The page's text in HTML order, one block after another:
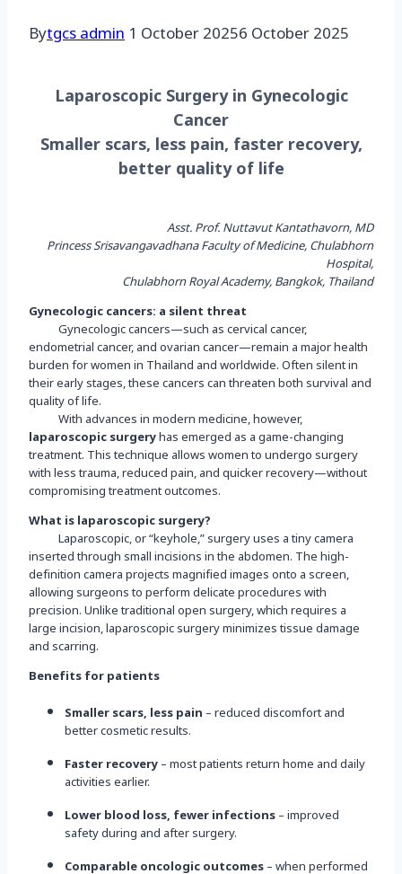
Bytgcs admin 1 October 20256 October 2025
Laparoscopic Surgery in Gynecologic
Cancer
Smaller scars, less pain, faster recovery,
better quality of life
Asst. Prof. Nuttavut Kantathavorn, MD
Princess Srisavangavadhana Faculty of Medicine, Chulabhorn
Hospital,
Chulabhorn Royal Academy, Bangkok, Thailand
Gynecologic cancers: a silent threat
Gynecologic cancers—such as cervical cancer,
endometrial cancer, and ovarian cancer—remain a major health
burden for women in Thailand and worldwide. Often silent in
their early stages, these cancers can threaten both survival and
quality of life.
With advances in modern medicine, however,
laparoscopic surgeryhas emerged as a game-changing
treatment. This technique allows women to undergo surgery
with less trauma, reduced pain, and quicker recovery—without
compromising treatment outcomes.
What is laparoscopic surgery?
Laparoscopic, or “keyhole,” surgery uses a tiny camera
inserted through small incisions in the abdomen. The high-
definition camera projects magnified images onto a screen,
allowing surgeons to perform delicate procedures with
precision. Unlike traditional open surgery, which requires a
large incision, laparoscopic surgery minimizes tissue damage
and scarring.
Benefits for patients
Smaller scars, less pain – reduced discomfort and
better cosmetic results.
Faster recovery – most patients return home and daily
activities earlier.
Lower blood loss, fewer infections – improved
safety during and after surgery.
Comparable oncologic outcomes – when performed